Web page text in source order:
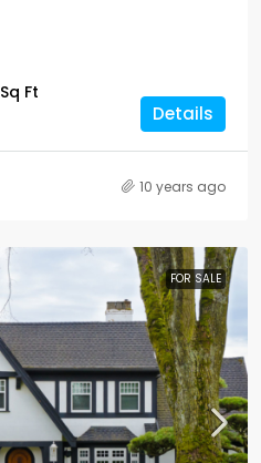
Sq Ft
Details
10 years ago
FOR SALE